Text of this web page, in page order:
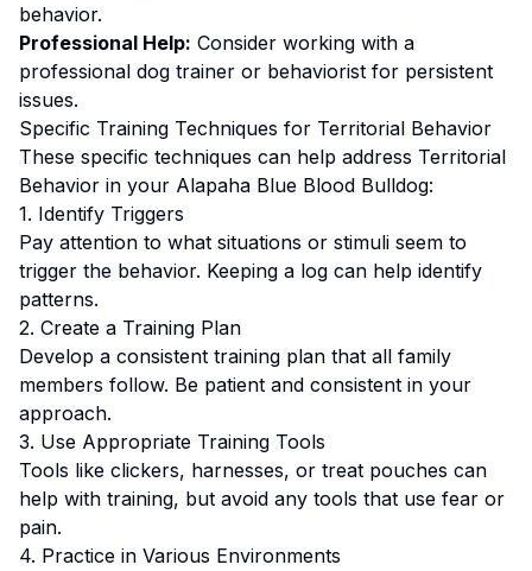
behavior.
Professional Help: Consider working with a
professional dog trainer or behaviorist for persistent
issues.
Specific Training Techniques for Territorial Behavior
These specific techniques can help address Territorial
Behavior in your Alapaha Blue Blood Bulldog:
1. Identify Triggers
Pay attention to what situations or stimuli seem to
trigger the behavior. Keeping a log can help identify
patterns.
2. Create a Training Plan
Develop a consistent training plan that all family
members follow. Be patient and consistent in your
approach.
3. Use Appropriate Training Tools
Tools like clickers, harnesses, or treat pouches can
help with training, but avoid any tools that use fear or
pain.
4. Practice in Various Environments